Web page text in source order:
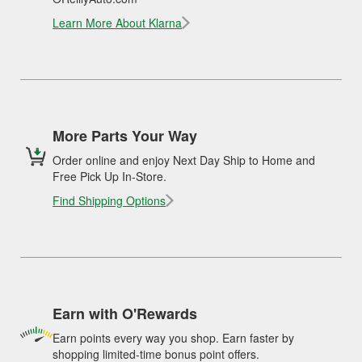
Learn More About Klarna
More Parts Your Way
Order online and enjoy Next Day Ship to Home and
Free Pick Up In-Store.
Find Shipping Options
Earn with O'Rewards
Earn points every way you shop. Earn faster by
shopping limited-time bonus point offers.